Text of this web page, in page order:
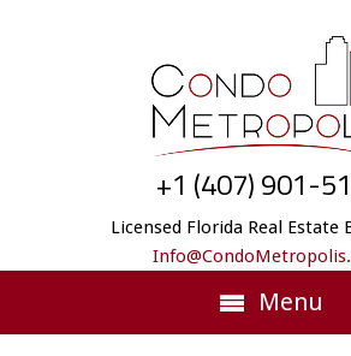
+1 (407) 901-
Licensed Florida Real Estate
Menu